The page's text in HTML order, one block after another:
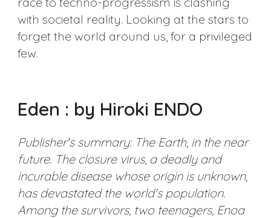
with societal reality. Looking at the stars to
forget the world around us, for a privileged
few.
Eden : by Hiroki ENDO
Publisher's summary: The Earth, in the near
future. The closure virus, a deadly and
incurable disease whose origin is unknown,
has devastated the world's population.
Among the survivors, two teenagers, Enoa